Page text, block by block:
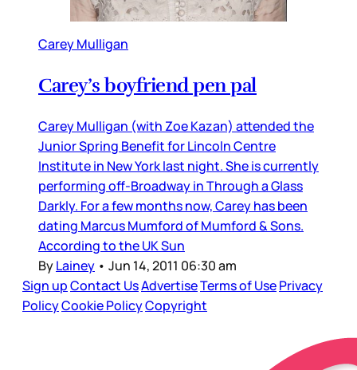
Carey Mulligan
Carey’s boyfriend pen pal
Carey Mulligan (with Zoe Kazan) attended the
Junior Spring Benefit for Lincoln Centre
Institute in New York last night. She is currently
performing off-Broadway in Through a Glass
Darkly. For a few months now, Carey has been
dating Marcus Mumford of Mumford & Sons.
According to the UK Sun
ByLainey • Jun 14, 2011 06:30 am
Sign upContact UsAdvertiseTerms of UsePrivacy
PolicyCookie PolicyCopyright